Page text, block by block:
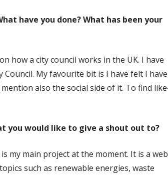
have you done? What has been your
how a city council works in the UK. I have
My favourite bit is I have felt I
also the social side of it. To find
you would like to give a shout out to?
is my main project at the moment. It is a
such as renewable energies, waste